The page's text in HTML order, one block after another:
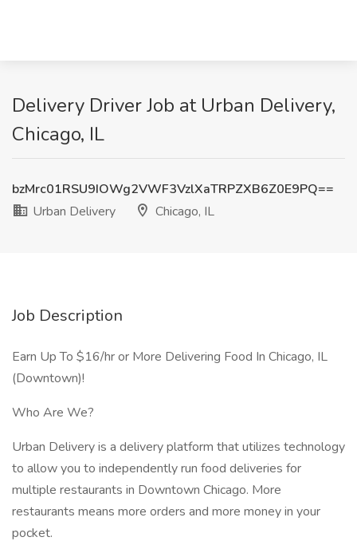
Delivery Driver Job at Urban Delivery,
Chicago, IL
bzMrc01RSU9IOWg2VWF3VzlXaTRPZXB6Z0E9PQ==
Urban Delivery
Chicago, IL
Job Description
Earn Up To $16/hr or More Delivering Food In Chicago, IL
(Downtown)!
Who Are We?
Urban Delivery is a delivery platform that utilizes technology
to allow you to independently run food deliveries for
multiple restaurants in Downtown Chicago. More
restaurants means more orders and more money in your
pocket.